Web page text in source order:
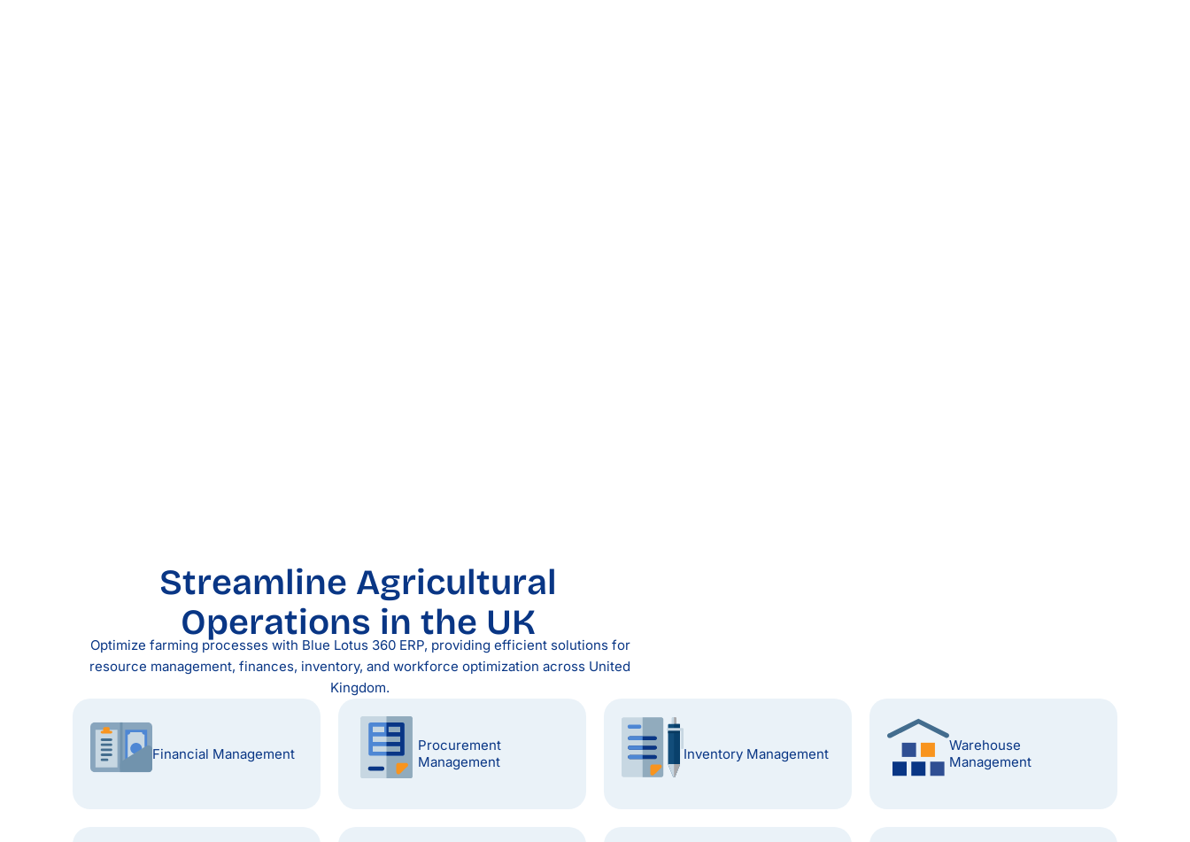
Streamline Agricultural
Operations in the UK
Optimize farming processes with Blue Lotus 360 ERP, providing efficient solutions for
resource management, finances, inventory, and workforce optimization across United
Kingdom.
Financial Management
Procurement
Management
Inventory Management
Warehouse
Management